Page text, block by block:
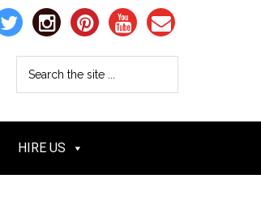
HIRE US